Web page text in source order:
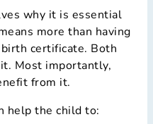
why it is essential
more than having
certificate. Both
Most importantly,
from it.
help the child to: